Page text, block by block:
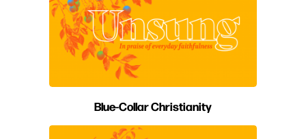
Blue-Collar Christianity